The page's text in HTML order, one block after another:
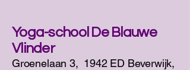
Yoga-school De Blauwe
Vlinder
​Groenelaan 3, 1942 ED Beverwijk,